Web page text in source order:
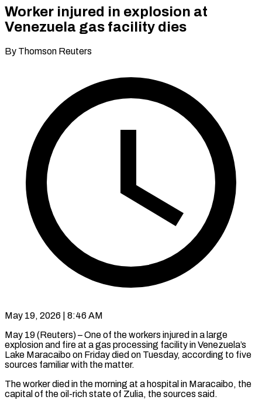
Worker injured in explosion at
Venezuela gas facility dies
By Thomson Reuters
May 19, 2026 | 8:46 AM
May 19 (Reuters) – One of the workers injured in ​a large
explosion ‌and fire at a gas processing facility in Venezuela’s
Lake ‌Maracaibo ​on ⁠Friday died on ⁠Tuesday, according to five
sources familiar with the matter.
The worker ​died in the morning at ⁠a ⁠hospital in Maracaibo, ​the
capital of the ​oil-rich state of Zulia, ‌the sources said.